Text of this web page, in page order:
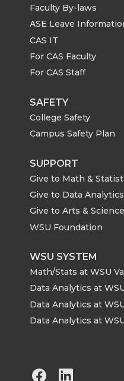
Faculty By-laws
ASE Leave
CAS IT
For CAS Faculty
For CAS Staff
SAFETY
College Safety
Campus Safety Plan
SUPPORT
Give to Math &
Give to Data Analytics
Give to Arts &
WSU Foundation
WSU SYSTEM
Math/Stats at WSU
Data Analytics at
Data Analytics at
Data Analytics at
G